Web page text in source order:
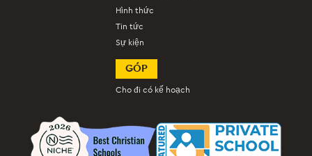
Hình thức
Tin tức
Sự kiện
GÓP
Cho đi có kế hoạch